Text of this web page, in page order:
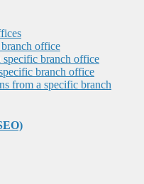
office
branch office
branch office
from a specific branch